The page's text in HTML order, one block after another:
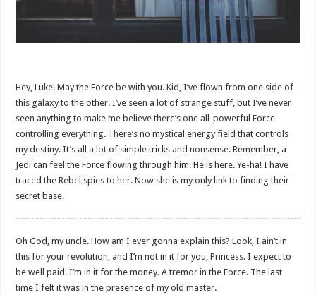
Hey, Luke! May the Force be with you. Kid, I’ve flown from one side of
this galaxy to the other. I’ve seen a lot of strange stuff, but I’ve never
seen anything to make me believe there’s one all-powerful Force
controlling everything. There’s no mystical energy field that controls
my destiny. It’s all a lot of simple tricks and nonsense. Remember, a
Jedi can feel the Force flowing through him. He is here. Ye-ha! I have
traced the Rebel spies to her. Now she is my only link to finding their
secret base.
Oh God, my uncle. How am I ever gonna explain this? Look, I ain’t in
this for your revolution, and I’m not in it for you, Princess. I expect to
be well paid. I’m in it for the money. A tremor in the Force. The last
time I felt it was in the presence of my old master.